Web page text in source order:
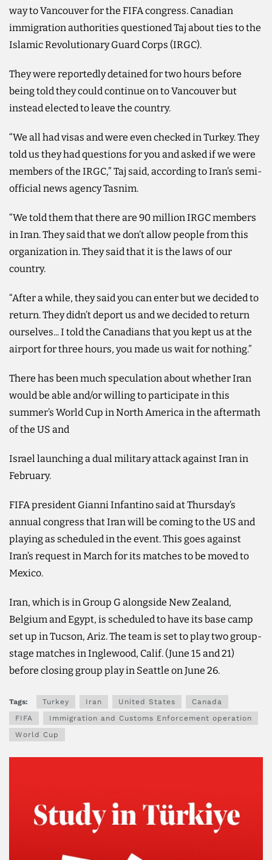
‌way ⁠to ​Vancouver for ⁠the FIFA congress. Canadian
immigration authorities questioned Taj about ties to the
Islamic Revolutionary Guard Corps (IRGC).
They were reportedly detained for two hours before
being told they could continue on to Vancouver but
instead elected to leave the country.
“We all had visas and were even checked in Turkey. They
told us they had questions for you and ⁠asked if we were
members of the IRGC,” ‌Taj said, according to Iran’s semi-
official news ‌agency Tasnim.
“We told them that there are ​90 million IRGC members
in ‌Iran. They said that we don’t allow people from this
organization ‌in. They said that it is the laws of our
country.
“After a while, they said you can enter but we decided to
return. They didn’t deport us and we decided to return
ourselves... I told the Canadians ‌that you kept us at the
airport for three hours, you made us wait for nothing.”
There has been much ⁠speculation about ⁠whether Iran
would be able and/or willing to participate in this
summer’s World Cup in North America in the aftermath
of the US and
Israel launching a dual military attack against Iran in
February.
FIFA president Gianni Infantino said at Thursday’s
annual congress that Iran will be coming to the US and
playing as scheduled in the event. This goes against
Iran’s request in March for its matches to be moved to
Mexico.
Iran, which is in Group G alongside New Zealand,
Belgium and Egypt, is scheduled to have its base ​camp
set up in ​Tucson, Ariz. The team is set to play two group-
stage matches in Inglewood, Calif. (June 15 and 21)
before closing group play in Seattle on June ​26.
Tags: Turkey Iran United States
Canada
FIFA
Immigration and Customs Enforcement operation
World Cup